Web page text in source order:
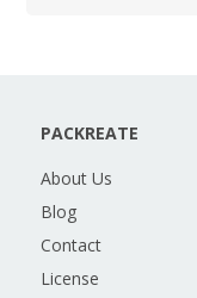
PACKREATE
About Us
Blog
Contact
License